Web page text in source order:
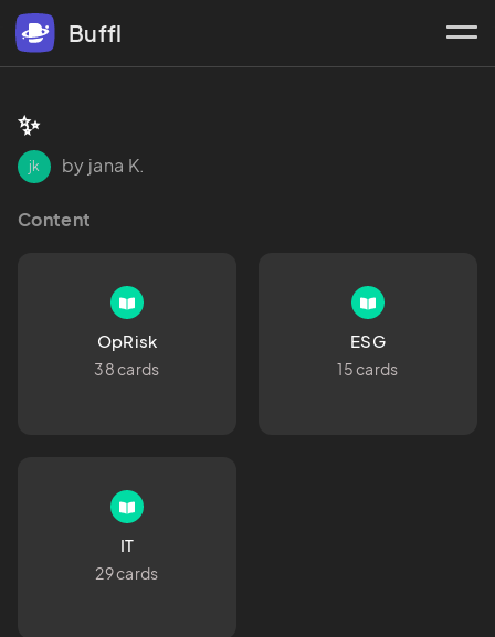
Buffl
✨
jk by jana K.
Content
OpRisk
38 cards
ESG
15 cards
IT
29 cards